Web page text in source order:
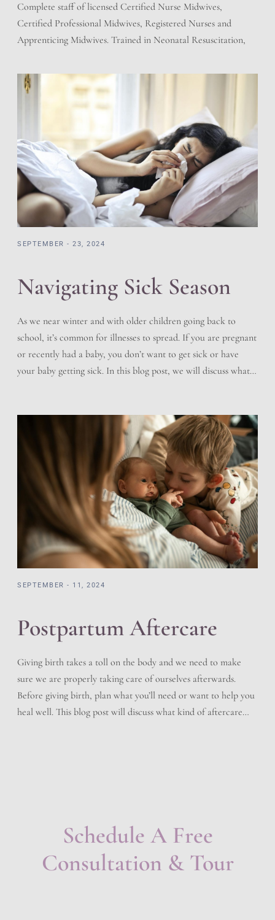
Complete staff of licensed Certified Nurse Midwives,
Certified Professional Midwives, Registered Nurses and
Apprenticing Midwives. Trained in Neonatal Resuscitation,
regulations of the State of Utah for Licensed Birth Centers.
We have a working relationship with the local hospitals.
Prescriptions and Holistic offering giving the best of both
SEPTEMBER - 23, 2024
Navigating Sick Season
As we near winter and with older children going back to
school, it’s common for illnesses to spread. If you are pregnant
or recently had a baby, you don’t want to get sick or have
your baby getting sick. In this blog post, we will discuss what
SEPTEMBER - 11, 2024
Postpartum Aftercare
Giving birth takes a toll on the body and we need to make
sure we are properly taking care of ourselves afterwards.
Before giving birth, plan what you’ll need or want to help you
heal well. This blog post will discuss what kind of aftercare
Schedule A Free
Consultation & Tour